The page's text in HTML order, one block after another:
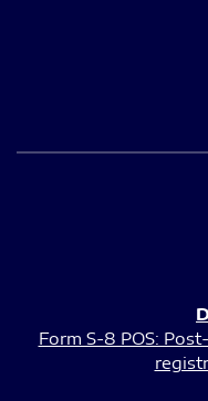
Form S-8 POS: